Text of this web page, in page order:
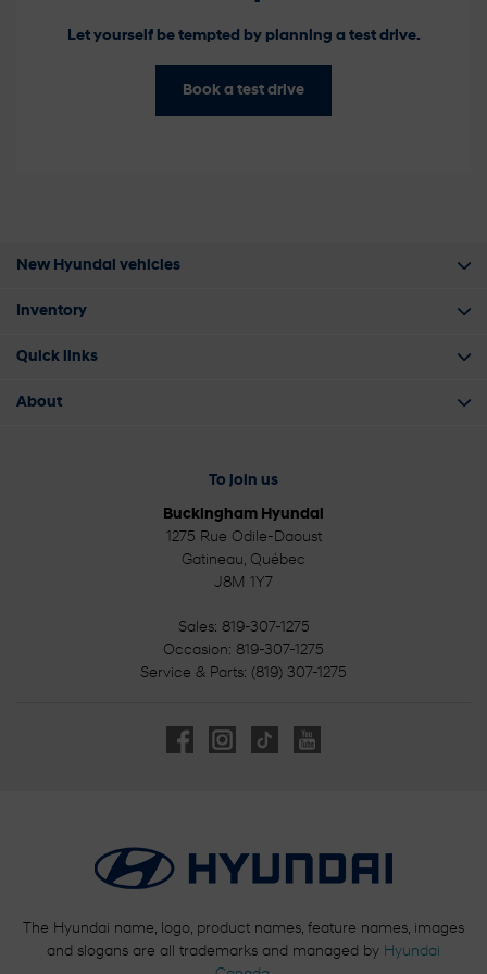
Let yourself be tempted by planning a test drive.
Book a test drive
To join us
Buckingham Hyundai
1275 Rue Odile-Daoust
Gatineau, Québec
J8M 1Y7
Sales: 819-307-1275
Occasion: 819-307-1275
Service & Parts: (819) 307-1275
New Hyundai vehicles
Inventory
Quick links
About
The Hyundai name, logo, product names, feature names, images
and slogans are all trademarks and managed by Hyundai